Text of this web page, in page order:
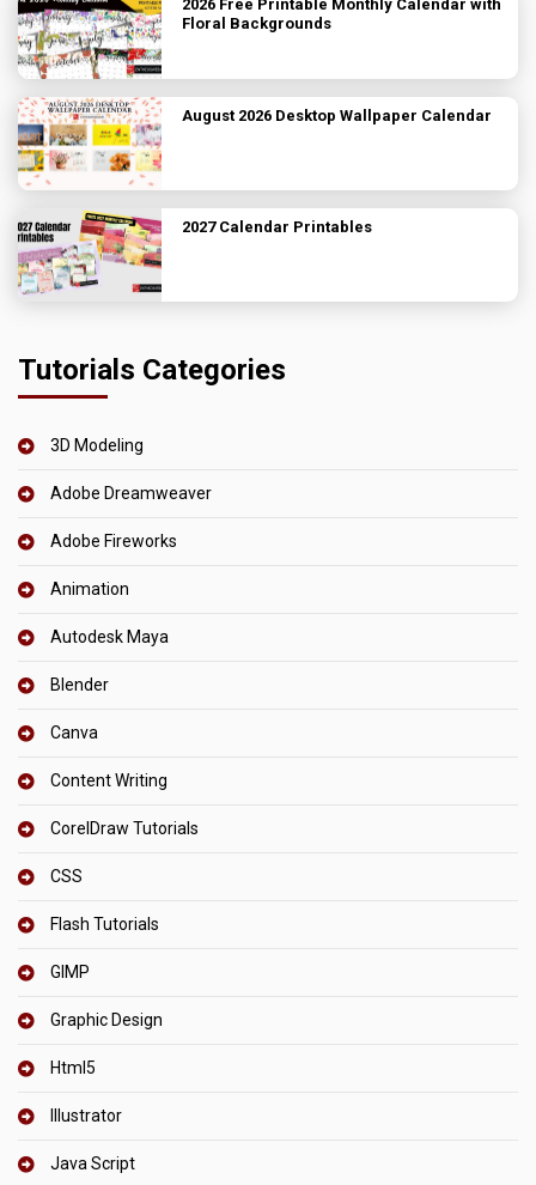
2026 Free Printable Monthly Calendar with
Floral Backgrounds
August 2026 Desktop Wallpaper Calendar
2027 Calendar Printables
Tutorials Categories
3D Modeling
Adobe Dreamweaver
Adobe Fireworks
Animation
Autodesk Maya
Blender
Canva
Content Writing
CorelDraw Tutorials
CSS
Flash Tutorials
GIMP
Graphic Design
Html5
Illustrator
Java Script